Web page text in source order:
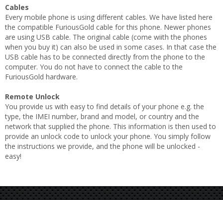
Cables
Every mobile phone is using different cables. We have listed here
the compatible FuriousGold cable for this phone. Newer phones
are using USB cable. The original cable (come wiith the phones
when you buy it) can also be used in some cases. In that case the
USB cable has to be connected directly from the phone to the
computer. You do not have to connect the cable to the
FuriousGold hardware.
Remote Unlock
You provide us with easy to find details of your phone e.g. the
type, the IMEI number, brand and model, or country and the
network that supplied the phone. This information is then used to
provide an unlock code to unlock your phone. You simply follow
the instructions we provide, and the phone will be unlocked -
easy!